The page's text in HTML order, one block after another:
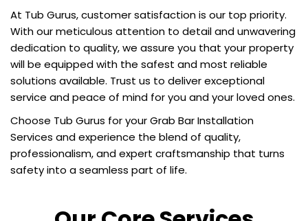
At Tub Gurus, customer satisfaction is our top priority.
With our meticulous attention to detail and unwavering
dedication to quality, we assure you that your property
will be equipped with the safest and most reliable
solutions available. Trust us to deliver exceptional
service and peace of mind for you and your loved ones.
Choose Tub Gurus for your Grab Bar Installation
Services and experience the blend of quality,
professionalism, and expert craftsmanship that turns
safety into a seamless part of life.